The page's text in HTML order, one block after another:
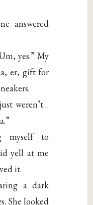
answered
yes.” My
a, er, gift for
weren’t…
myself to
yell at me
it.
a dark
She looked